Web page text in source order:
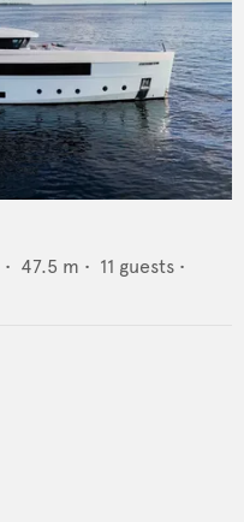
• 47.5 m • 11 guests •